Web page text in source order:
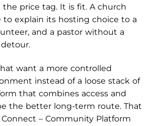
price tag. It is fit. A church
to explain its hosting choice to a
and a pastor without a
want a more controlled
instead of a loose stack of
that combines access and
the better long-term route. That
Connect – Community Platform